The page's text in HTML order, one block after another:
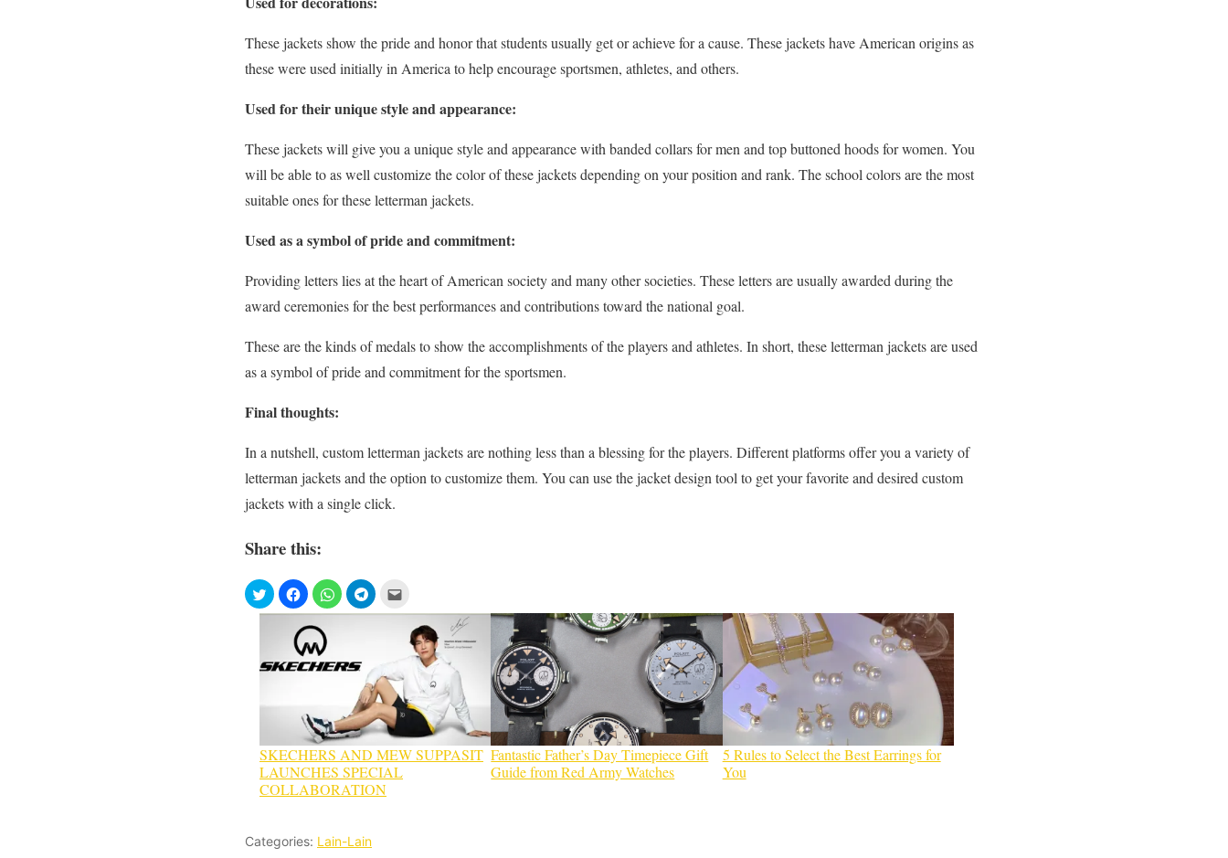
These jackets show the pride and honor that students usually get or achieve for a cause. These jackets have American origins as
these were used initially in America to help encourage sportsmen, athletes, and others.
Used for their unique style and appearance:
These jackets will give you a unique style and appearance with banded collars for men and top buttoned hoods for women. You
will be able to as well customize the color of these jackets depending on your position and rank. The school colors are the most
suitable ones for these letterman jackets.
Used as a symbol of pride and commitment:
Providing letters lies at the heart of American society and many other societies. These letters are usually awarded during the
award ceremonies for the best performances and contributions toward the national goal.
These are the kinds of medals to show the accomplishments of the players and athletes. In short, these letterman jackets are used
as a symbol of pride and commitment for the sportsmen.
Final thoughts:
In a nutshell, custom letterman jackets are nothing less than a blessing for the players. Different platforms offer you a variety of
letterman jackets and the option to customize them. You can use the jacket design tool to get your favorite and desired custom
jackets with a single click.
Share this:
SKECHERS AND MEW SUPPASIT
LAUNCHES SPECIAL
COLLABORATION
Fantastic Father’s Day Timepiece Gift
Guide from Red Army Watches
5 Rules to Select the Best Earrings for
You
Categories: Lain-Lain